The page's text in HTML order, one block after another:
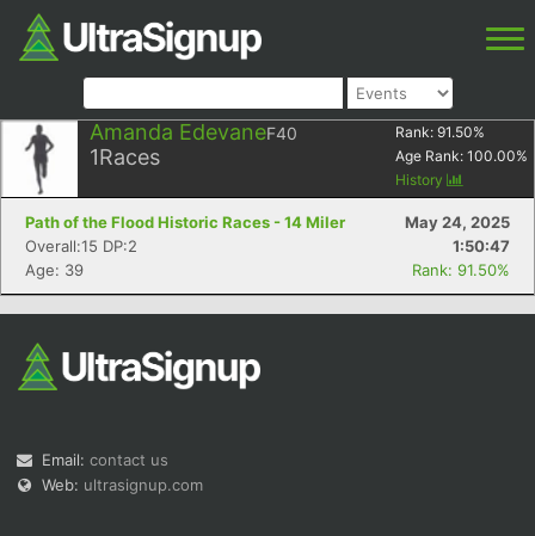
Amanda EdevaneF40
1Races
Rank: 91.50%
Age Rank: 100.00%
History
Path of the Flood Historic Races - 14 Miler
May 24, 2025
Overall:15 DP:2
1:50:47
Age: 39
Rank: 91.50%
Email: contact us
Web: ultrasignup.com